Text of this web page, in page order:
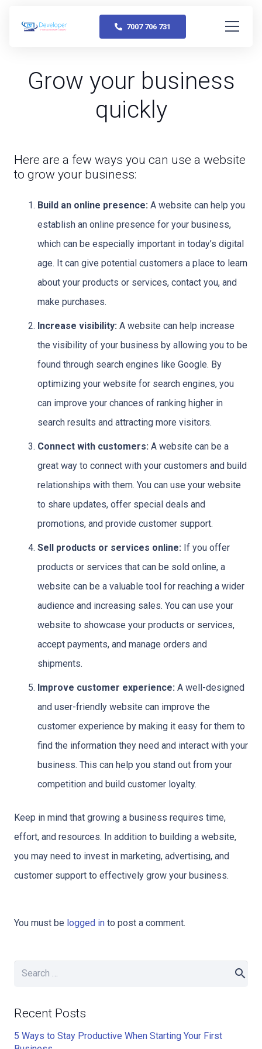
7007 706 731
Grow your business
quickly
Here are a few ways you can use a website
to grow your business:
Build an online presence: A website can help you
establish an online presence for your business,
which can be especially important in today’s digital
age. It can give potential customers a place to learn
about your products or services, contact you, and
make purchases.
Increase visibility: A website can help increase
the visibility of your business by allowing you to be
found through search engines like Google. By
optimizing your website for search engines, you
can improve your chances of ranking higher in
search results and attracting more visitors.
Connect with customers: A website can be a
great way to connect with your customers and build
relationships with them. You can use your website
to share updates, offer special deals and
promotions, and provide customer support.
Sell products or services online: If you offer
products or services that can be sold online, a
website can be a valuable tool for reaching a wider
audience and increasing sales. You can use your
website to showcase your products or services,
accept payments, and manage orders and
shipments.
Improve customer experience: A well-designed
and user-friendly website can improve the
customer experience by making it easy for them to
find the information they need and interact with your
business. This can help you stand out from your
competition and build customer loyalty.
Keep in mind that growing a business requires time,
effort, and resources. In addition to building a website,
you may need to invest in marketing, advertising, and
customer support to effectively grow your business.
You must be logged in to post a comment.
Search
Recent Posts
5 Ways to Stay Productive When Starting Your First